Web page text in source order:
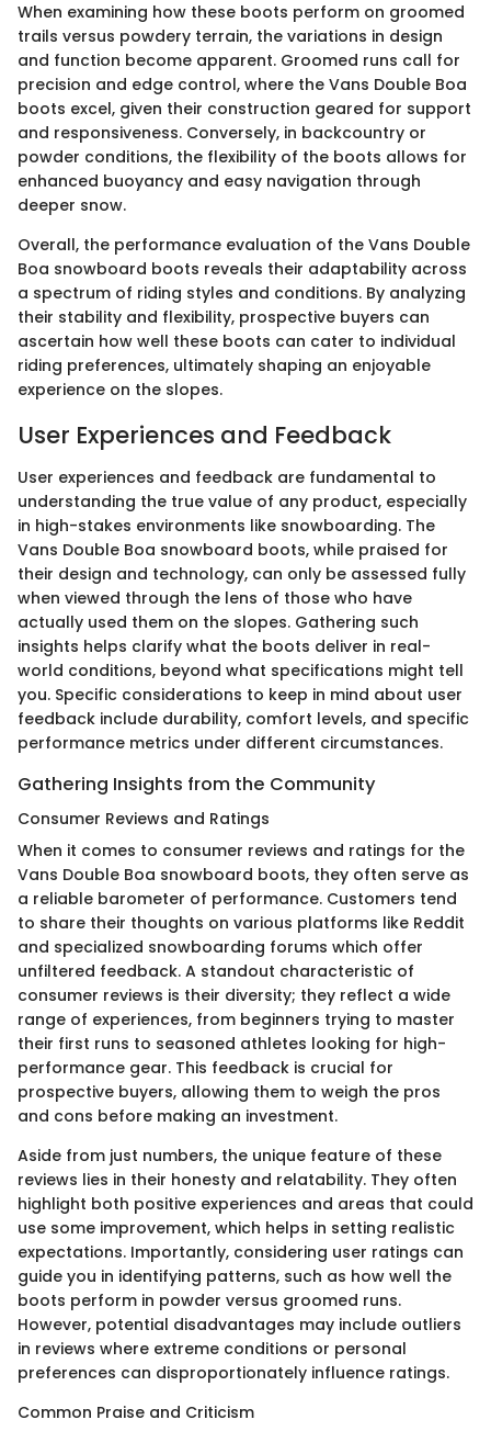
When examining how these boots perform on groomed
trails versus powdery terrain, the variations in design
and function become apparent. Groomed runs call for
precision and edge control, where the Vans Double Boa
boots excel, given their construction geared for support
and responsiveness. Conversely, in backcountry or
powder conditions, the flexibility of the boots allows for
enhanced buoyancy and easy navigation through
deeper snow.
Overall, the performance evaluation of the Vans Double
Boa snowboard boots reveals their adaptability across
a spectrum of riding styles and conditions. By analyzing
their stability and flexibility, prospective buyers can
ascertain how well these boots can cater to individual
riding preferences, ultimately shaping an enjoyable
experience on the slopes.
User Experiences and Feedback
User experiences and feedback are fundamental to
understanding the true value of any product, especially
in high-stakes environments like snowboarding. The
Vans Double Boa snowboard boots, while praised for
their design and technology, can only be assessed fully
when viewed through the lens of those who have
actually used them on the slopes. Gathering such
insights helps clarify what the boots deliver in real-
world conditions, beyond what specifications might tell
you. Specific considerations to keep in mind about user
feedback include durability, comfort levels, and specific
performance metrics under different circumstances.
Gathering Insights from the Community
Consumer Reviews and Ratings
When it comes to consumer reviews and ratings for the
Vans Double Boa snowboard boots, they often serve as
a reliable barometer of performance. Customers tend
to share their thoughts on various platforms like Reddit
and specialized snowboarding forums which offer
unfiltered feedback. A standout characteristic of
consumer reviews is their diversity; they reflect a wide
range of experiences, from beginners trying to master
their first runs to seasoned athletes looking for high-
performance gear. This feedback is crucial for
prospective buyers, allowing them to weigh the pros
and cons before making an investment.
Aside from just numbers, the unique feature of these
reviews lies in their honesty and relatability. They often
highlight both positive experiences and areas that could
use some improvement, which helps in setting realistic
expectations. Importantly, considering user ratings can
guide you in identifying patterns, such as how well the
boots perform in powder versus groomed runs.
However, potential disadvantages may include outliers
in reviews where extreme conditions or personal
preferences can disproportionately influence ratings.
Common Praise and Criticism